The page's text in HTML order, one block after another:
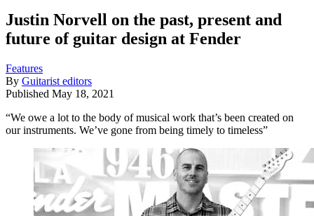
Justin Norvell on the past, present and
future of guitar design at Fender
Features
By Guitarist editors
Published May 18, 2021
“We owe a lot to the body of musical work that’s been created on
our instruments. We’ve gone from being timely to timeless”